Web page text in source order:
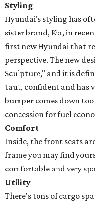
Styling
Hyundai's styling has
sister brand, Kia, in
first new Hyundai that
perspective. The new
Sculpture," and it is
taut, confident and has
bumper comes down
concession for fuel
Comfort
Inside, the front seats
frame you may find
comfortable and very
Utility
There's tons of cargo